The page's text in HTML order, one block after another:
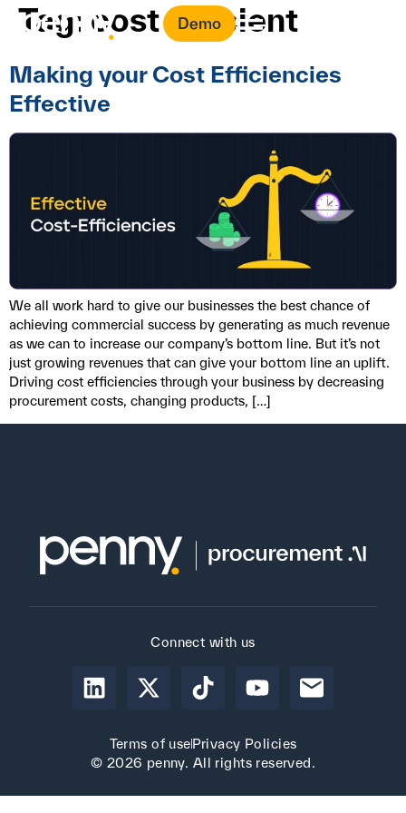
Demo
Tag: cost efficient
Making your Cost Efficiencies
Effective
We all work hard to give our businesses the best chance of
achieving commercial success by generating as much revenue
as we can to increase our company’s bottom line. But it’s not
just growing revenues that can give your bottom line an uplift.
Driving cost efficiencies through your business by decreasing
procurement costs, changing products, […]
Terms of usePrivacy Policies
© 2026 penny. All rights reserved.
Connect with us